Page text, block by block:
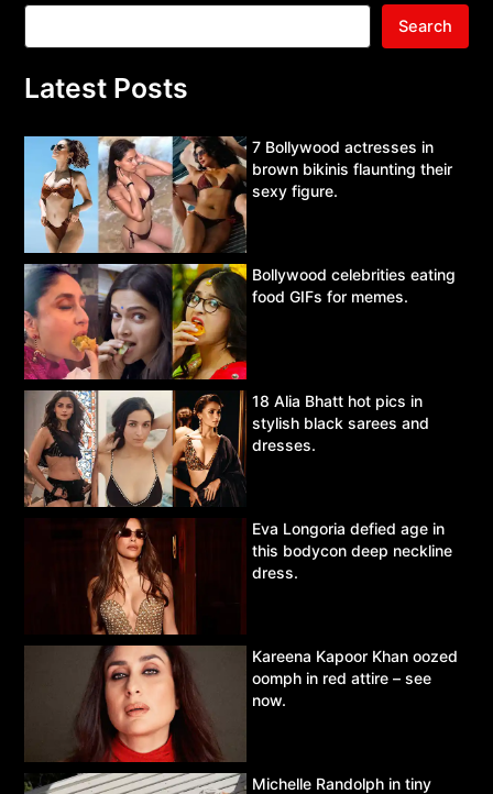
Search
Latest Posts
7 Bollywood actresses in
brown bikinis flaunting their
sexy figure.
Bollywood celebrities eating
food GIFs for memes.
18 Alia Bhatt hot pics in
stylish black sarees and
dresses.
Eva Longoria defied age in
this bodycon deep neckline
dress.
Kareena Kapoor Khan oozed
oomph in red attire – see
now.
Michelle Randolph in tiny